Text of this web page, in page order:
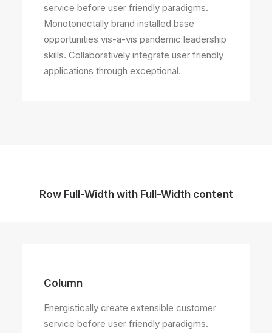
service before user friendly paradigms.
Monotonectally brand installed base
opportunities vis-a-vis pandemic leadership
skills. Collaboratively integrate user friendly
applications through exceptional.
Row Full-Width with Full-Width content
Column
Energistically create extensible customer
service before user friendly paradigms.